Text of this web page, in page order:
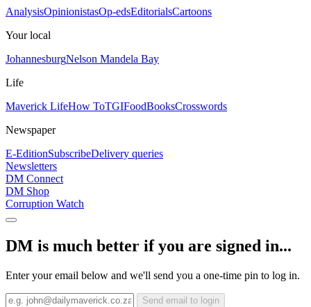
AnalysisOpinionistasOp-edsEditorialsCartoons
Your local
JohannesburgNelson Mandela Bay
Life
Maverick LifeHow ToTGIFoodBooksCrosswords
Newspaper
E-EditionSubscribeDelivery queries
Newsletters
DM Connect
DM Shop
Corruption Watch
DM is much better if you are signed in...
Enter your email below and we'll send you a one-time pin to log in.
Send email to login